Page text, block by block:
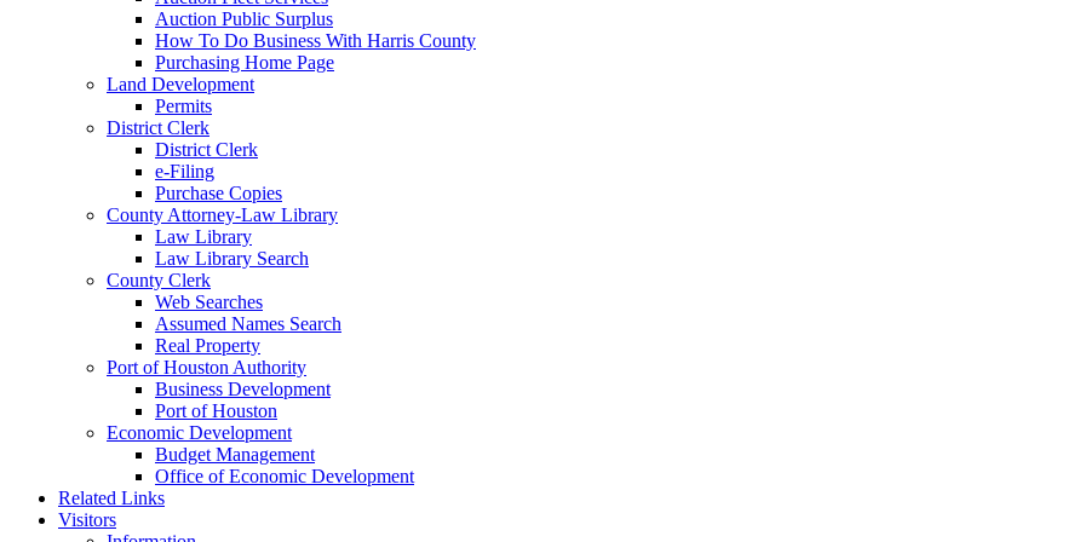
Auction Public Surplus
How To Do Business With Harris County
Purchasing Home Page
Land Development
Permits
District Clerk
District Clerk
e-Filing
Purchase Copies
County Attorney-Law Library
Law Library
Law Library Search
County Clerk
Web Searches
Assumed Names Search
Real Property
Port of Houston Authority
Business Development
Port of Houston
Economic Development
Budget Management
Office of Economic Development
Related Links
Visitors